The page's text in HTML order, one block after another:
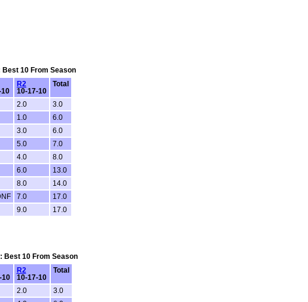
10 From Season
10
R2
10-17-10
Total
2.0
3.0
1.0
6.0
3.0
6.0
5.0
7.0
4.0
8.0
6.0
13.0
8.0
14.0
7.0
17.0
9.0 17.0
Best 10 From Season
10
R2
10-17-10
Total
2.0
3.0